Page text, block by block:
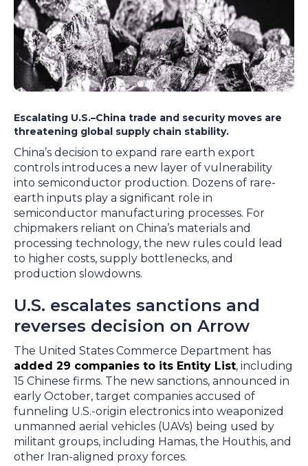
Escalating U.S.–China trade and security moves are
threatening global supply chain stability.
China’s decision to expand rare earth export
controls introduces a new layer of vulnerability
into semiconductor production. Dozens of rare-
earth inputs play a significant role in
semiconductor manufacturing processes. For
chipmakers reliant on China’s materials and
processing technology, the new rules could lead
to higher costs, supply bottlenecks, and
production slowdowns.
U.S. escalates sanctions and
reverses decision on Arrow
The United States Commerce Department has
added 29 companies to its Entity List, including
15 Chinese firms. The new sanctions, announced in
early October, target companies accused of
funneling U.S.-origin electronics into weaponized
unmanned aerial vehicles (UAVs) being used by
militant groups, including Hamas, the Houthis, and
other Iran-aligned proxy forces.